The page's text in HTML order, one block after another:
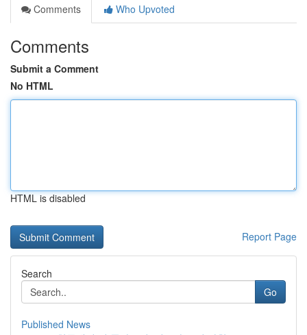
Comments
Who Upvoted
Comments
Submit a Comment
No HTML
HTML is disabled
Report Page
Search
Go
Published News